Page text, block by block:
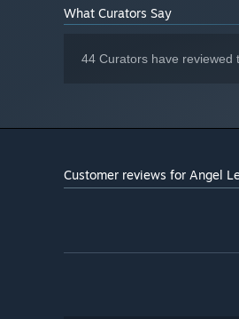
▶ 3D Dynamic Scenes &
Embark on an adventure
What Curators Say
44 Curators have reviewed
Customer reviews for Angel